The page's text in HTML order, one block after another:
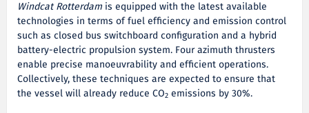
Windcat Rotterdam is equipped with the latest available
technologies in terms of fuel efficiency and emission control
such as closed bus switchboard configuration and a hybrid
battery-electric propulsion system. Four azimuth thrusters
enable precise manoeuvrability and efficient operations.
Collectively, these techniques are expected to ensure that
the vessel will already reduce CO2 emissions by 30%.